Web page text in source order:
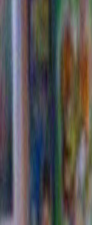
dirt road that leads to
of this tableau is a
to service his security
friend of mine sent me
the nature of
people across the
the wafting porto
We, at my home,
walked down this
smelling any human
out for “A Full Bob”
take . The one that
a three mile route
camera. And there they